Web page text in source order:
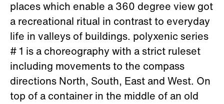
places which enable a 360 degree view got
a recreational ritual in contrast to everyday
life in valleys of buildings. polyxenic series
# 1 is a choreography with a strict ruleset
including movements to the compass
directions North, South, East and West. On
top of a container in the middle of an old